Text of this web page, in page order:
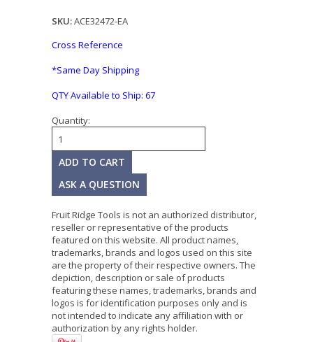
SKU:ACE32472-EA
Cross Reference
*Same Day Shipping
QTY Available to Ship: 67
Quantity:
ASK A QUESTION
Fruit Ridge Tools is not an authorized distributor,
reseller or representative of the products
featured on this website. All product names,
trademarks, brands and logos used on this site
are the property of their respective owners. The
depiction, description or sale of products
featuring these names, trademarks, brands and
logos is for identification purposes only and is
not intended to indicate any affiliation with or
authorization by any rights holder.